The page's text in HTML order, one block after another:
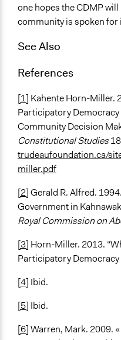
one hopes the CDMP
community is spoken for
See Also
References
[1] Kahente Horn-Miller.
Participatory Democracy
Community Decision
Constitutional Studies
trudeaufoundation.ca/
miller.pdf
[2]Gerald R. Alfred.
Government in
Royal Commission on
[3] Horn-Miller. 2013.
Participatory Democracy
[4] Ibid.
[5] Ibid.
[6]Warren, Mark. 2009.